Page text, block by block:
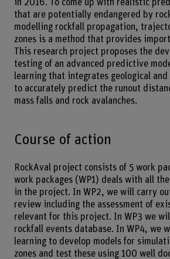
in 2016. To come up with realistic
that are potentially endangered by
modelling rockfall propagation,
zones is a method that provides
This research project proposes the
testing of an advanced predictive
learning that integrates geological
to accurately predict the runout
mass falls and rock avalanches.
Course of action
RockAval project consists of 5 work
work packages (WP1) deals with all
in the project. In WP2, we will carry
review including the assessment of
relevant for this project. In WP3 we
rockfall events database. In WP4, we
learning to develop models for
zones and test these using 100 well